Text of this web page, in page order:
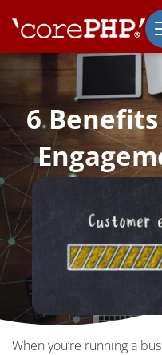
6
When you’re running a